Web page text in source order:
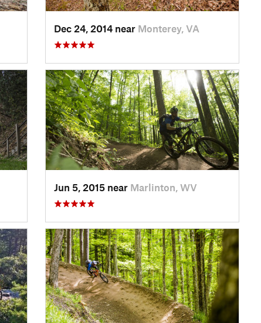
Dec 24, 2014 near Monterey, VA
Jun 5, 2015 near Marlinton, WV